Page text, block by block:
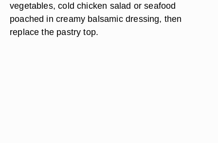
vegetables, cold chicken salad or seafood
poached in creamy balsamic dressing, then
replace the pastry top.